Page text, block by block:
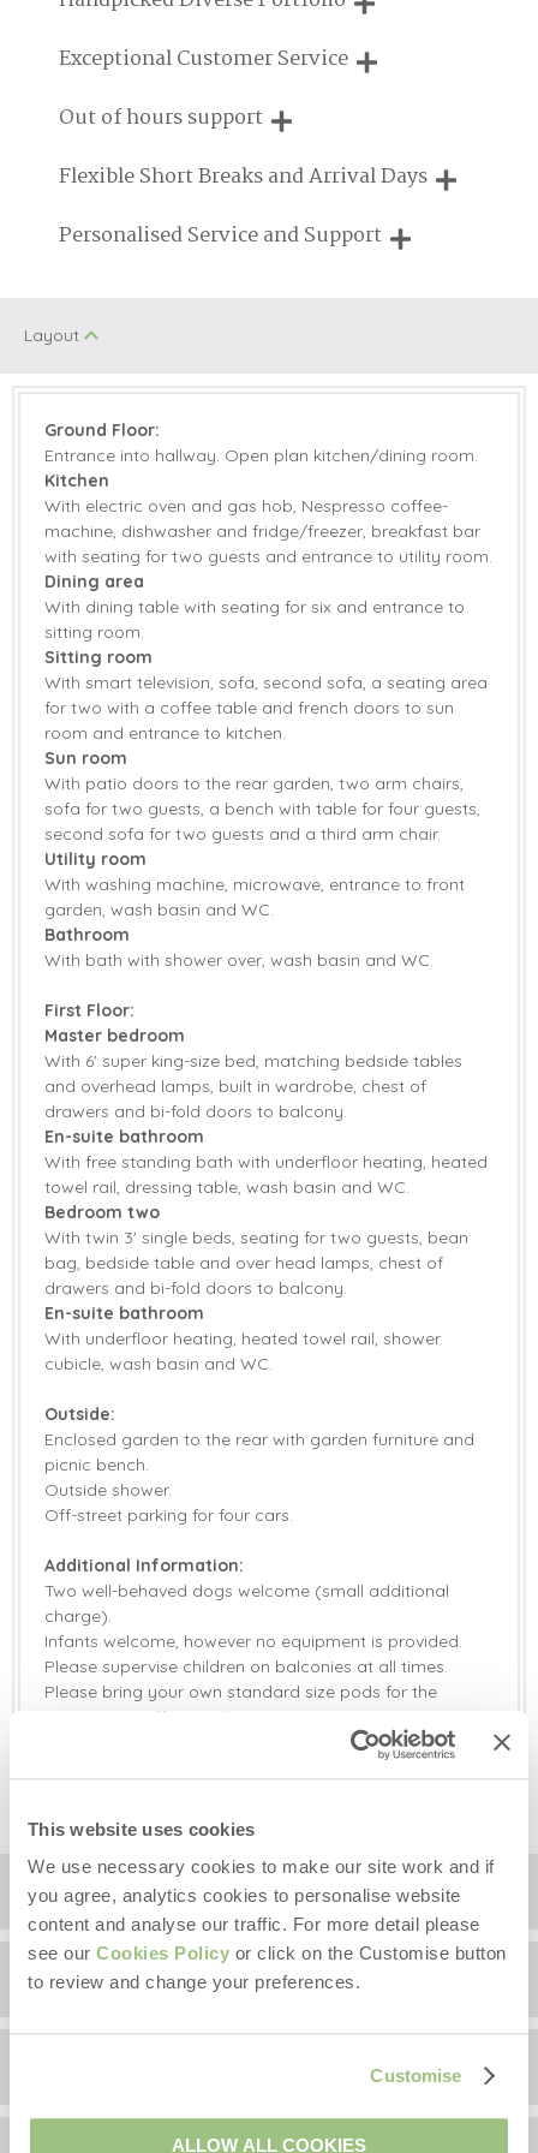
This website uses cookies
We use necessary cookies to make our site work and if
you agree, analytics cookies to personalise website
content and analyse our traffic. For more detail please
see our Cookies Policy or click on the Customise button
to review and change your preferences.
Customise
ALLOW ALL COOKIES
Cycling Fishing
Enclosed Garden Seaviews
Golf
Family Cottages
Pub Nearby Beach Nearby
Coffee Machine
Fridge/Freezer
TV Barbecue
Garden
Central Heating Bed Linen
Towels
We personally hand-pick only the best properties for our
Exceptional Customer Service
We are proud that our service has been rated 4.7 out of 5
Out of hours support
Need a hand? We're always available during your break
Flexible Short Breaks and Arrival Days
Breaks of two or three nights are available at many of our
Personalised Service and Support
Layout
Ground Floor:
Entrance into hallway. Open plan kitchen/dining room.
Kitchen
With electric oven and gas hob, Nespresso coffee-
machine, dishwasher and fridge/freezer, breakfast bar
with seating for two guests and entrance to utility room.
Dining area
With dining table with seating for six and entrance to
sitting room.
Sitting room
With smart television, sofa, second sofa, a seating area
for two with a coffee table and french doors to sun
room and entrance to kitchen.
Sun room
With patio doors to the rear garden, two arm chairs,
sofa for two guests, a bench with table for four guests,
second sofa for two guests and a third arm chair.
Utility room
With washing machine, microwave, entrance to front
garden, wash basin and WC.
Bathroom
With bath with shower over, wash basin and WC.
First Floor:
Master bedroom
With 6' super king-size bed, matching bedside tables
and overhead lamps, built in wardrobe, chest of
drawers and bi-fold doors to balcony.
En-suite bathroom
With free standing bath with underfloor heating, heated
towel rail, dressing table, wash basin and WC.
Bedroom two
With twin 3' single beds, seating for two guests, bean
bag, bedside table and over head lamps, chest of
drawers and bi-fold doors to balcony.
En-suite bathroom
With underfloor heating, heated towel rail, shower
cubicle, wash basin and WC.
Outside:
Enclosed garden to the rear with garden furniture and
picnic bench.
Outside shower.
Off-street parking for four cars.
Additional Information:
Two well-behaved dogs welcome (small additional
charge).
Infants welcome, however no equipment is provided.
Please supervise children on balconies at all times.
Please bring your own standard size pods for the
Nespresso coffee machine.
Please do not use the wood burner in the sitting room.
Location
+
Surrounding local area
With so many amenities and attractions on your
explore the immediate local area on foot.Thorpeness
Chicoutimi has been rated 5 out of 5 based on 1